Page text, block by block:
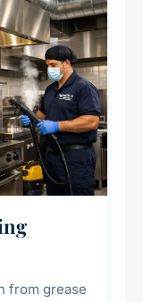
from grease